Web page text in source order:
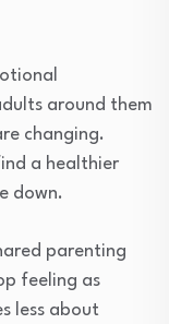
around them
changing.
a healthier
down.
parenting
feeling as
less about